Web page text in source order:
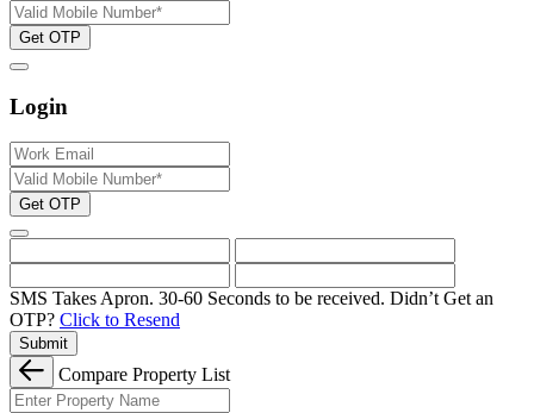
Get OTP
Login
Get OTP
SMS Takes Apron. 30-60 Seconds to be received. Didn’t Get an
OTP? Click to Resend
Submit
Compare Property List